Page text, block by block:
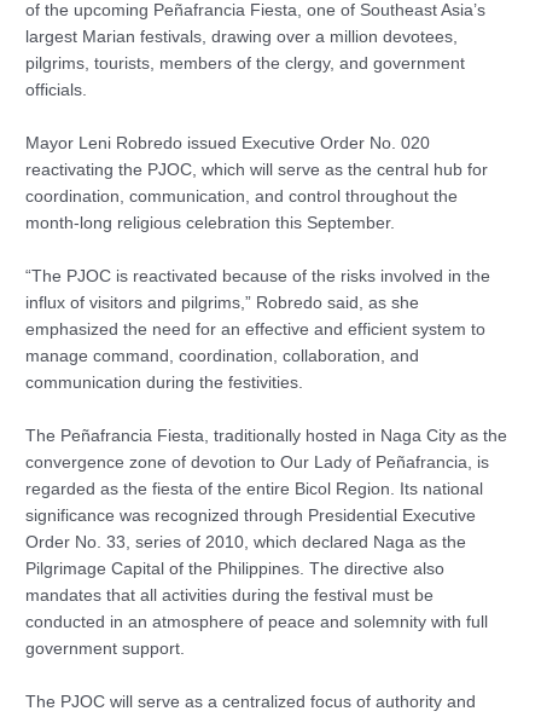
of the upcoming Peñafrancia Fiesta, one of Southeast Asia’s
largest Marian festivals, drawing over a million devotees,
pilgrims, tourists, members of the clergy, and government
officials.
Mayor Leni Robredo issued Executive Order No. 020
reactivating the PJOC, which will serve as the central hub for
coordination, communication, and control throughout the
month-long religious celebration this September.
“The PJOC is reactivated because of the risks involved in the
influx of visitors and pilgrims,” Robredo said, as she
emphasized the need for an effective and efficient system to
manage command, coordination, collaboration, and
communication during the festivities.
The Peñafrancia Fiesta, traditionally hosted in Naga City as the
convergence zone of devotion to Our Lady of Peñafrancia, is
regarded as the fiesta of the entire Bicol Region. Its national
significance was recognized through Presidential Executive
Order No. 33, series of 2010, which declared Naga as the
Pilgrimage Capital of the Philippines. The directive also
mandates that all activities during the festival must be
conducted in an atmosphere of peace and solemnity with full
government support.
The PJOC will serve as a centralized focus of authority and